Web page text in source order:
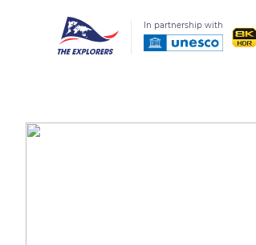
In partnership with